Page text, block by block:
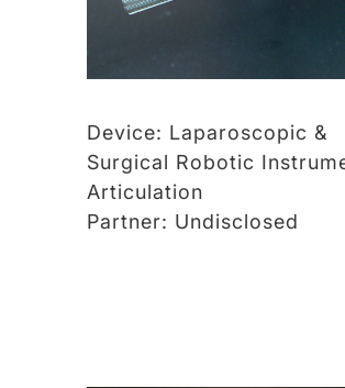
Device: Laparoscopic &
Surgical Robotic
Articulation
Partner: Undisclosed